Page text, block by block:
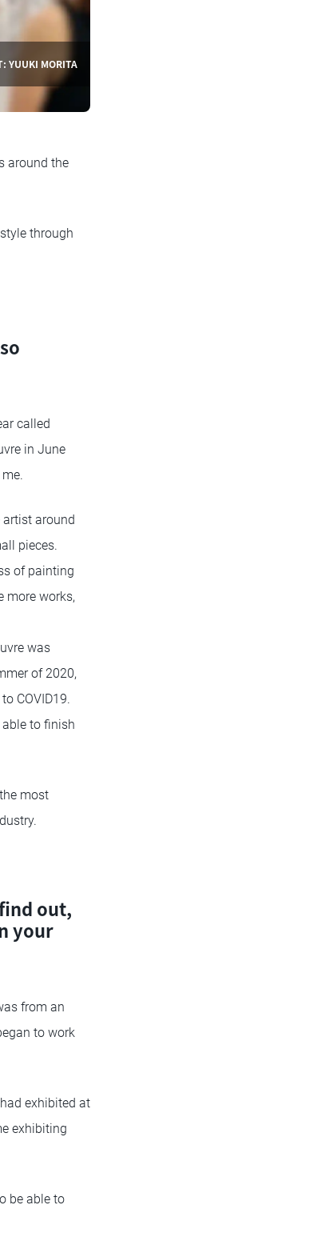
YUUKI MORITA
around the
through
called
in June
artist around
pieces.
of painting
more works,
was
of 2020,
COVID19.
to finish
most
out,
your
from an
to work
exhibited at
exhibiting
be able to